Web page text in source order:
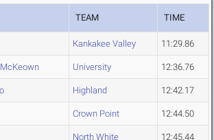
TEAM TIME
Kankakee Valley 11:29.86
University 12:36.76
Highland 12:42.17
Crown Point 12:44.50
North White 12:45.44